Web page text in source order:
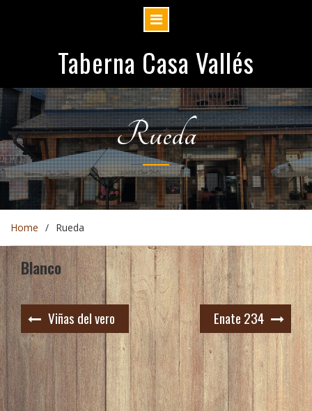
Taberna Casa Vallés
Rueda
Home Rueda
Blanco
Navegación
de
entradas
Viñas del vero Enate 234